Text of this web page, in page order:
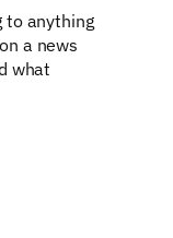
to anything
a news
what